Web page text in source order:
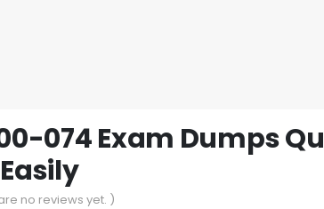
074 Exam Dumps
no reviews yet. )